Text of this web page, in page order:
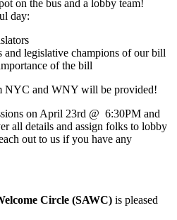
on the bus and a lobby team!
day:
legislative champions of our bill
of the bill
NYC and WNY will be provided!
on April 23rd @ 6:30PM and
all details and assign folks to lobby
out to us if you have any
Circle (SAWC) is pleased